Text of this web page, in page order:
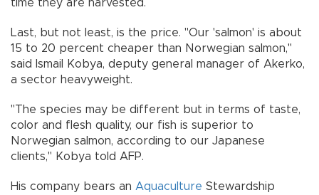
time they are harvested.
Last, but not least, is the price. "Our 'salmon' is about
15 to 20 percent cheaper than Norwegian salmon,"
said Ismail Kobya, deputy general manager of Akerko,
a sector heavyweight.
"The species may be different but in terms of taste,
color and flesh quality, our fish is superior to
Norwegian salmon, according to our Japanese
clients," Kobya told AFP.
His company bears an Aquaculture Stewardship